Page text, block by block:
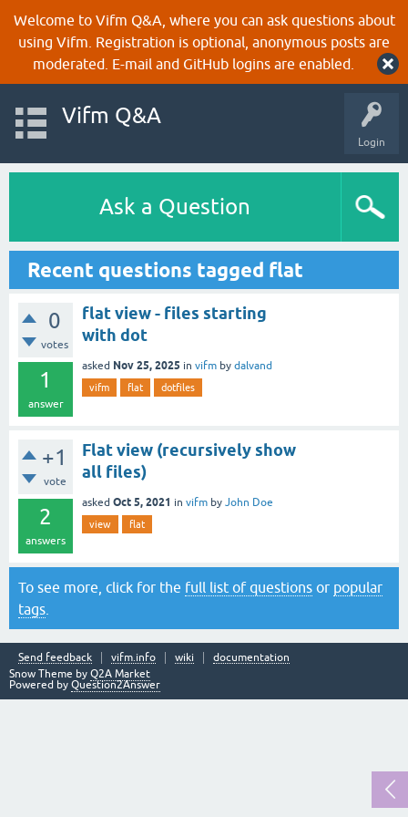
Welcome to Vifm Q&A, where you can ask questions about
using Vifm. Registration is optional, anonymous posts are
moderated. E-mail and GitHub logins are enabled.
Login
Vifm Q&A
Ask a Question
Recent questions tagged flat
0
votes
1
answer
flat view - files starting
with dot
asked Nov 25, 2025 in vifm by dalvand
vifm flat dotfiles
+1
vote
2
answers
Flat view (recursively show
all files)
asked Oct 5, 2021 in vifm by John Doe
view flat
To see more, click for the full list of questions or popular
tags
Send feedback vifm.info wiki
documentation
Snow Theme by Q2A Market
Powered by Question2Answer